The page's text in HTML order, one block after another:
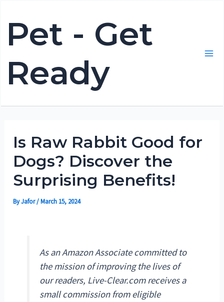
content
Pet - Get
Ready
Is Raw Rabbit Good for
Dogs? Discover the
Surprising Benefits!
ByJafor/March 15, 2024
As an Amazon Associate committed to
the mission of improving the lives of
our readers, Live-Clear.com receives a
small commission from eligible